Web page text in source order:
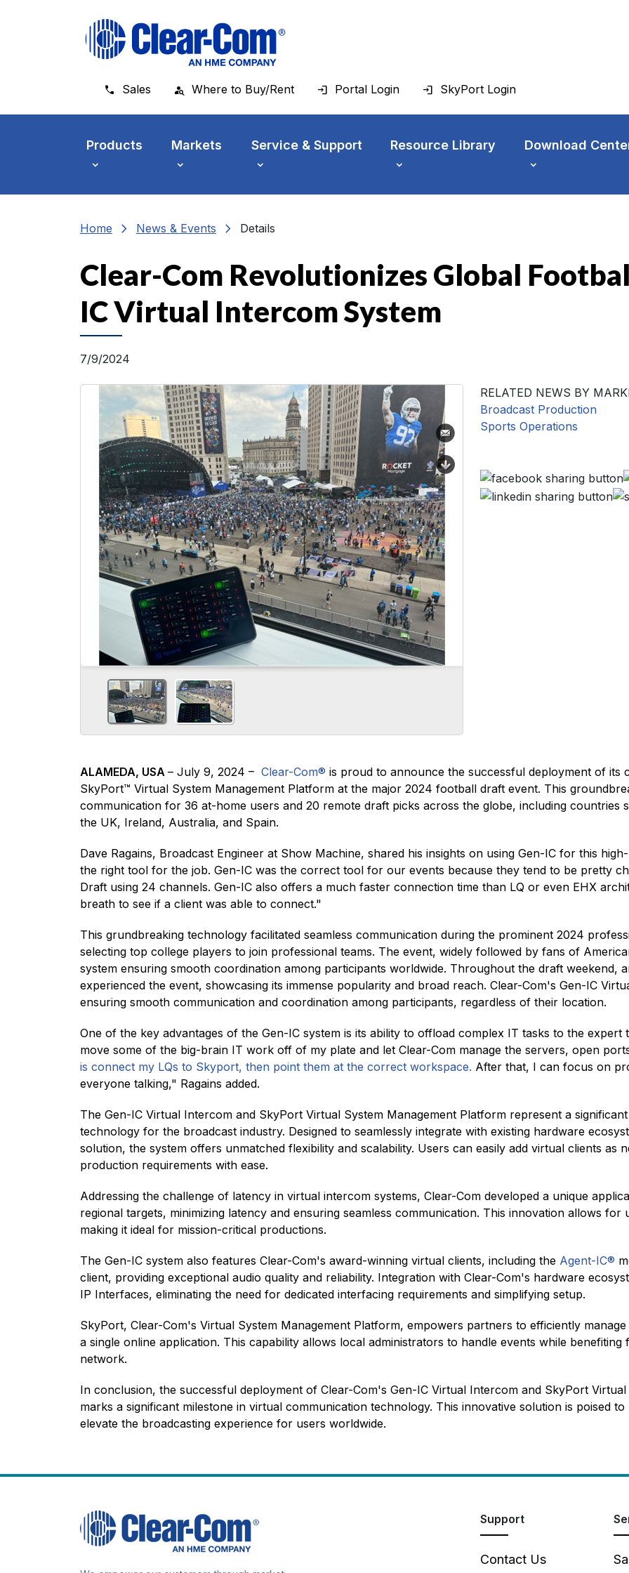
Sales Where to Buy/Rent Portal Login SkyPort Login
Products Markets Service & Support Resource Library Download
Home chevron_right News & Events chevron_right Details
Clear-Com Revolutionizes Global
IC Virtual Intercom System
7/9/2024
RELATED NEWS BY
Broadcast Production
Sports Operations
ALAMEDA, USA – July 9, 2024 – Clear-Com® is proud to announce the successful deployment of its
SkyPort™ Virtual System Management Platform at the major 2024 football draft event. This
communication for 36 at-home users and 20 remote draft picks across the globe, including countries
the UK, Ireland, Australia, and Spain.
Dave Ragains, Broadcast Engineer at Show Machine, shared his insights on using Gen-IC for this
the right tool for the job. Gen-IC was the correct tool for our events because they tend to be pretty
Draft using 24 channels. Gen-IC also offers a much faster connection time than LQ or even EHX
breath to see if a client was able to connect."
This grundbreaking technology facilitated seamless communication during the prominent 2024
selecting top college players to join professional teams. The event, widely followed by fans of
system ensuring smooth coordination among participants worldwide. Throughout the draft weekend,
experienced the event, showcasing its immense popularity and broad reach. Clear-Com's Gen-IC
ensuring smooth communication and coordination among participants, regardless of their location.
One of the key advantages of the Gen-IC system is its ability to offload complex IT tasks to the expert
move some of the big-brain IT work off of my plate and let Clear-Com manage the servers, open
is connect my LQs to Skyport, then point them at the correct workspace. After that, I can focus on
everyone talking," Ragains added.
The Gen-IC Virtual Intercom and SkyPort Virtual System Management Platform represent a
technology for the broadcast industry. Designed to seamlessly integrate with existing hardware
solution, the system offers unmatched flexibility and scalability. Users can easily add virtual clients as
production requirements with ease.
Addressing the challenge of latency in virtual intercom systems, Clear-Com developed a unique
regional targets, minimizing latency and ensuring seamless communication. This innovation allows
making it ideal for mission-critical productions.
The Gen-IC system also features Clear-Com's award-winning virtual clients, including the Agent-IC®
client, providing exceptional audio quality and reliability. Integration with Clear-Com's hardware
IP Interfaces, eliminating the need for dedicated interfacing requirements and simplifying setup.
SkyPort, Clear-Com's Virtual System Management Platform, empowers partners to efficiently
a single online application. This capability allows local administrators to handle events while
network.
In conclusion, the successful deployment of Clear-Com's Gen-IC Virtual Intercom and SkyPort
marks a significant milestone in virtual communication technology. This innovative solution is poised
elevate the broadcasting experience for users worldwide.
Support
Contact Us